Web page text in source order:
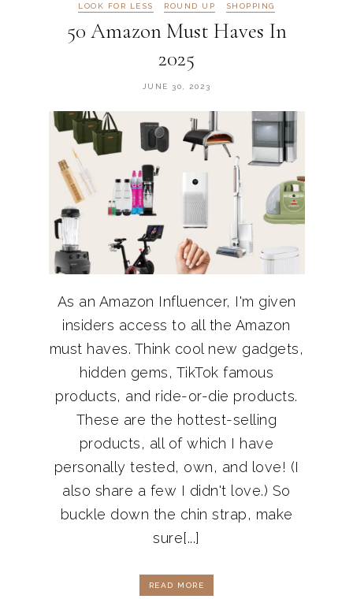
LOOK FOR LESS
ROUND UP SHOPPING
50 Amazon Must Haves In
2025
JUNE 30, 2023
As an Amazon Influencer, I'm given
insiders access to all the Amazon
must haves. Think cool new gadgets,
hidden gems, TikTok famous
products, and ride-or-die products.
These are the hottest-selling
products, all of which I have
personally tested, own, and love! (I
also share a few I didn't love.) So
buckle down the chin strap, make
sure[...]
READ MORE